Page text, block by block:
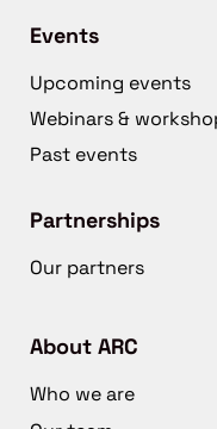
Events
Upcoming events
Webinars &
Past events
Partnerships
Our partners
About ARC
Who we are